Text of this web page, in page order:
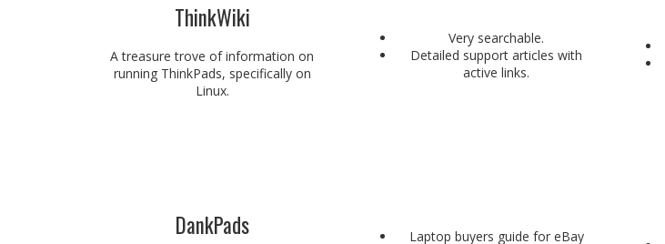
ThinkWiki
A treasure trove of information on
running ThinkPads, specifically on
Linux.
Very searchable.
Detailed support articles with
active links.
DankPads
Laptop buyers guide for eBay